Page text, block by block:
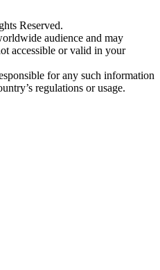
Reserved.
audience and may
accessible or valid in your
for any such information
regulations or usage.